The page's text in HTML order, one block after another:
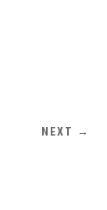
NEXT →